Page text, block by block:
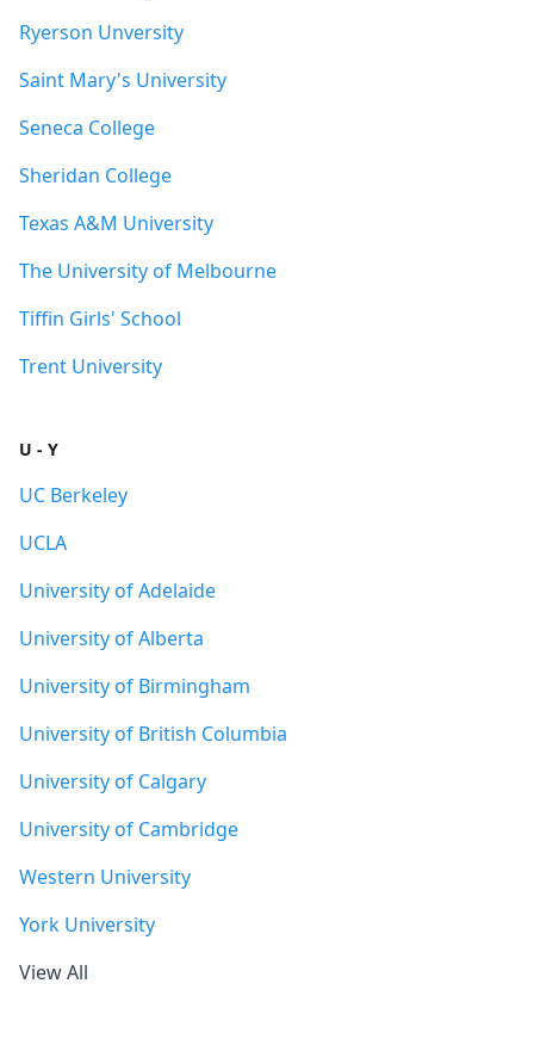
Ryerson Unversity
Saint Mary's University
Seneca College
Sheridan College
Texas A&M University
The University of Melbourne
Tiffin Girls' School
Trent University
U - Y
UC Berkeley
UCLA
University of Adelaide
University of Alberta
University of Birmingham
University of British Columbia
University of Calgary
University of Cambridge
Western University
York University
View All